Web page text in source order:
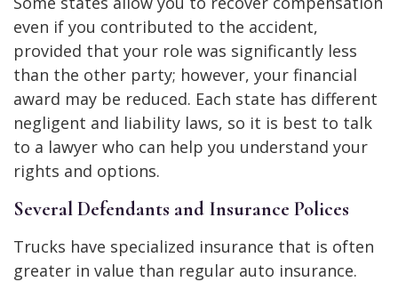
even if you contributed to the accident,
provided that your role was significantly less
than the other party; however, your financial
award may be reduced. Each state has different
negligent and liability laws, so it is best to talk
to a lawyer who can help you understand your
rights and options.
Several Defendants and Insurance Polices
Trucks have specialized insurance that is often
greater in value than regular auto insurance.